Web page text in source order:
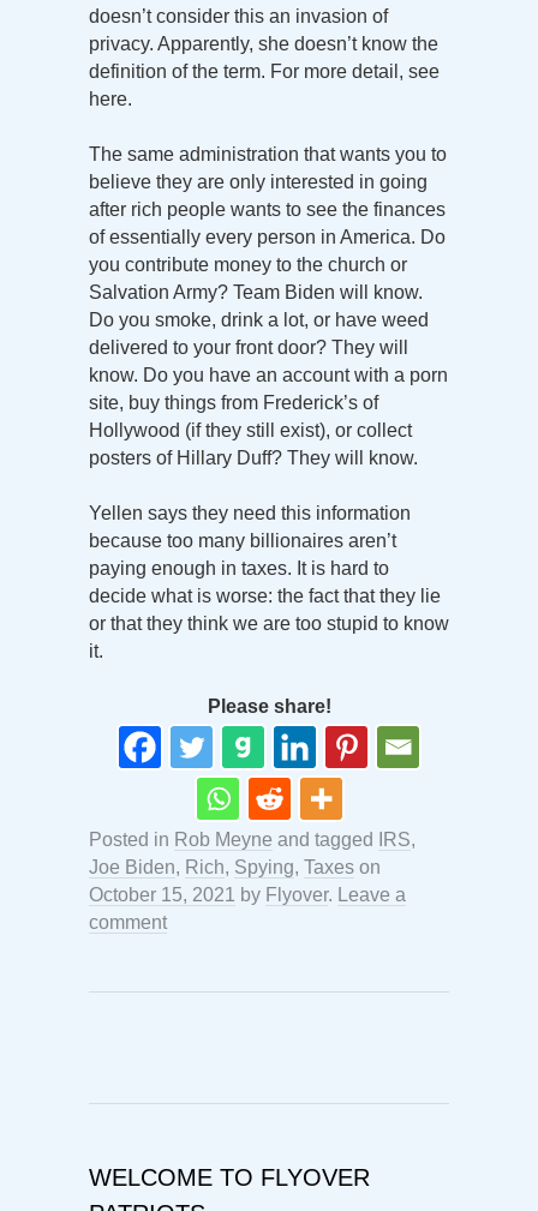
doesn’t consider this an invasion of
privacy. Apparently, she doesn’t know the
definition of the term. For more detail, see
here.
The same administration that wants you to
believe they are only interested in going
after rich people wants to see the finances
of essentially every person in America. Do
you contribute money to the church or
Salvation Army? Team Biden will know.
Do you smoke, drink a lot, or have weed
delivered to your front door? They will
know. Do you have an account with a porn
site, buy things from Frederick’s of
Hollywood (if they still exist), or collect
posters of Hillary Duff? They will know.
Yellen says they need this information
because too many billionaires aren’t
paying enough in taxes. It is hard to
decide what is worse: the fact that they lie
or that they think we are too stupid to know
it.
Please share!
Posted in Rob Meyne and tagged IRS,
Joe Biden, Rich, Spying, Taxes on
October 15, 2021
by Flyover. Leave a
comment
WELCOME TO FLYOVER